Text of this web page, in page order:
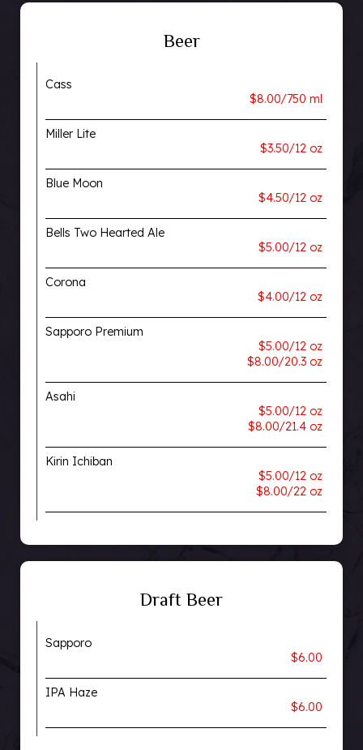
Beer
Cass
$8.00/750 ml
Miller Lite
$3.50/12 oz
Blue Moon
$4.50/12 oz
Bells Two Hearted Ale
$5.00/12 oz
Corona
$4.00/12 oz
Sapporo Premium
$5.00/12 oz
$8.00/20.3 oz
Asahi
$5.00/12 oz
$8.00/21.4 oz
Kirin Ichiban
$5.00/12 oz
$8.00/22 oz
Draft Beer
Sapporo
$6.00
IPA Haze
$6.00